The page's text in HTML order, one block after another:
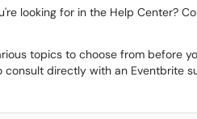
looking for in the Help Center?
topics to choose from before
consult directly with an Eventbrite